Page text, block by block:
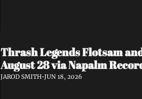
Thrash Legends Flotsam
August 28 via Napalm
JAROD SMITH•JUN 18, 2026